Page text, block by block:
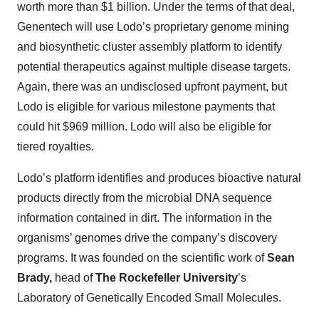
worth more than $1 billion. Under the terms of that deal,
Genentech will use Lodo’s proprietary genome mining
and biosynthetic cluster assembly platform to identify
potential therapeutics against multiple disease targets.
Again, there was an undisclosed upfront payment, but
Lodo is eligible for various milestone payments that
could hit $969 million. Lodo will also be eligible for
tiered royalties.
Lodo’s platform identifies and produces bioactive natural
products directly from the microbial DNA sequence
information contained in dirt. The information in the
organisms’ genomes drive the company’s discovery
programs. It was founded on the scientific work ofSean
Brady, head ofThe Rockefeller University’s
Laboratory of Genetically Encoded Small Molecules.